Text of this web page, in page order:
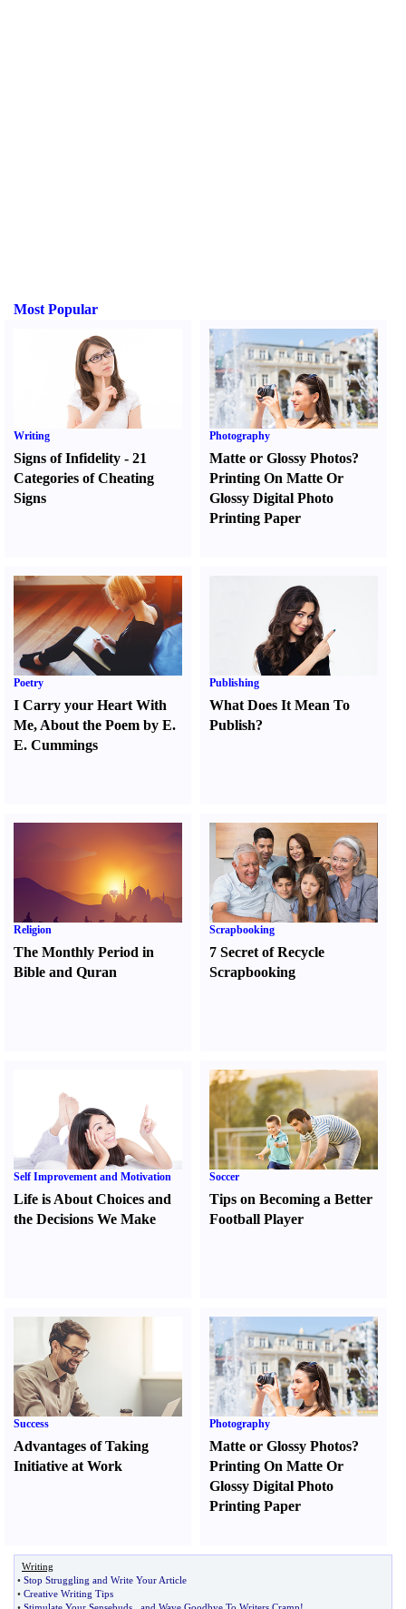
Most Popular
Writing
Signs of Infidelity - 21
Categories of Cheating
Signs
Photography
Matte or Glossy Photos?
Printing On Matte Or
Glossy Digital Photo
Printing Paper
Poetry
I Carry your Heart With
Me, About the Poem by E.
E. Cummings
Publishing
What Does It Mean To
Publish?
Religion
The Monthly Period in
Bible and Quran
Scrapbooking
7 Secret of Recycle
Scrapbooking
Self Improvement and Motivation
Life is About Choices and
the Decisions We Make
Soccer
Tips on Becoming a Better
Football Player
Success
Advantages of Taking
Initiative at Work
Photography
Matte or Glossy Photos?
Printing On Matte Or
Glossy Digital Photo
Printing Paper
Writing
• Stop Struggling and Write Your Article
• Creative Writing Tips